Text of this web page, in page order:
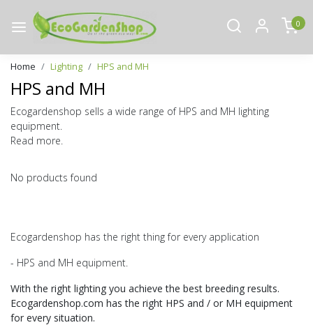
0
Home Lighting HPS and MH
HPS and MH
Ecogardenshop sells a wide range of HPS and MH lighting
equipment.
Read more.
No products found
Ecogardenshop has the right thing for every application
- HPS and MH equipment.
With the right lighting you achieve the best breeding results.
Ecogardenshop.com has the right HPS and / or MH equipment
for every situation.